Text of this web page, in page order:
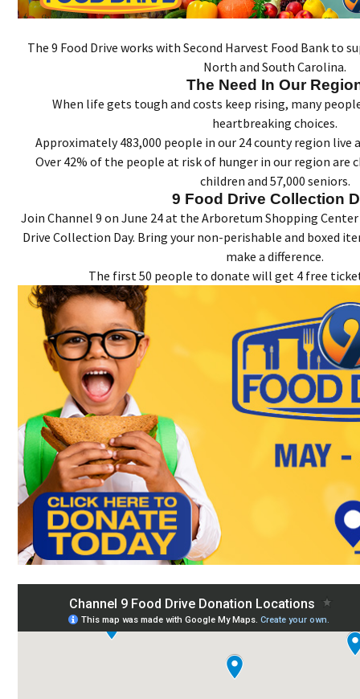
The 9 Food Drive works with Second Harvest Food Bank to
North and South Carolina.
The Need In Our
When life gets tough and costs keep rising, many
heartbreaking choices.
Approximately 483,000 people in our 24 county region
Over 42% of the people at risk of hunger in our region are
children and 57,000 seniors.
9 Food Drive Collection
Join Channel 9 on June 24 at the Arboretum Shopping
Drive Collection Day. Bring your non-perishable and boxed
make a difference.
The first 50 people to donate will get 4 free